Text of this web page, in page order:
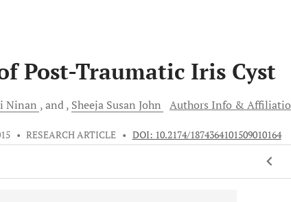
Post-Traumatic Iris Cyst
Ninan and Sheeja Susan John Authors Info &
• RESEARCH ARTICLE • DOI: 10.2174/1874364101509010164